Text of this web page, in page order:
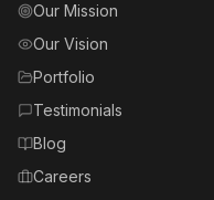
Our Mission
Our Vision
Portfolio
Testimonials
Blog
Careers